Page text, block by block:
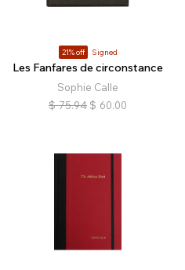
21% off Signed
Les Fanfares de circonstance
Sophie Calle
$ 75.94 $ 60.00